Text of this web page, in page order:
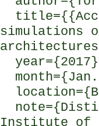
simulations
Institute of